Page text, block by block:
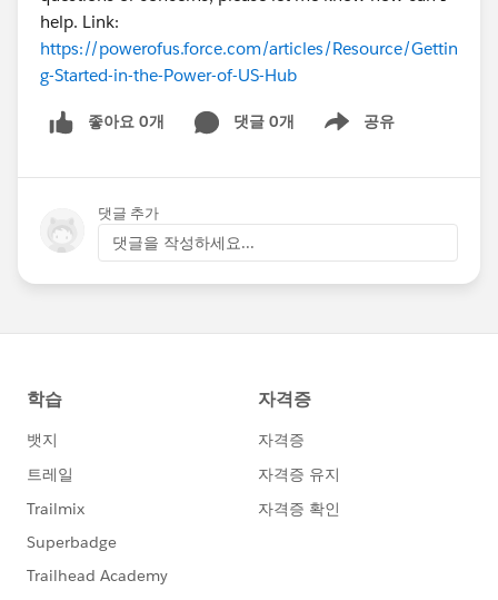
help. Link:
https://powerofus.force.com/articles/Resource/Gettin
g-Started-in-the-Power-of-US-Hub
좋아요 0개 댓글 0개 공유
Show menu
댓글 추가
댓글을 작성하세요...